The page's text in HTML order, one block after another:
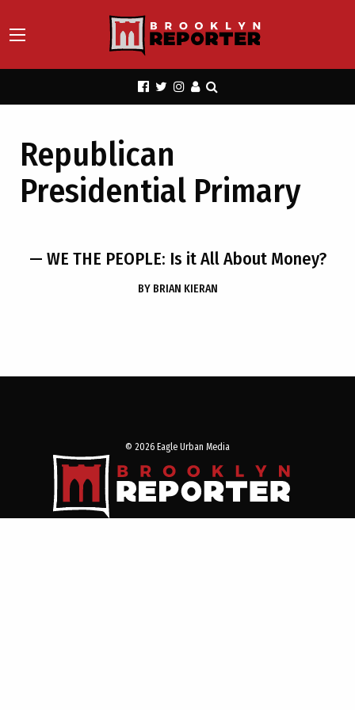
Republican
Presidential Primary
— WE THE PEOPLE: Is it All About Money?
BY BRIAN KIERAN
© 2026 Eagle Urban Media